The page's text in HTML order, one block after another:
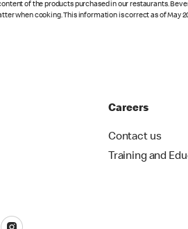
of the products purchased in our restaurants.
when cooking. This information is correct as of May
Careers
Contact us
Training and